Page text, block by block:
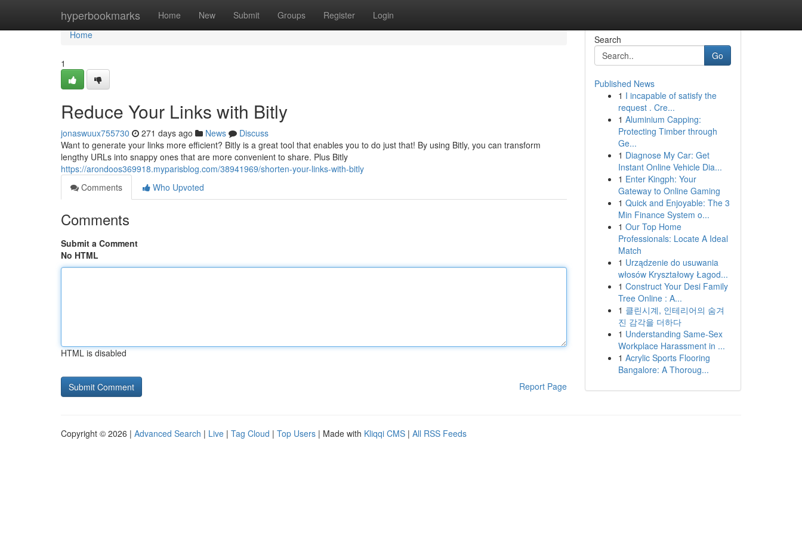
hyperbookmarks Home New Submit Groups Register Login
Home
Home
1
Reduce Your Links with Bitly
jonaswuux755730 271 days ago News
Discuss
Want to generate your links more efficient? Bitly is a great tool that enables you to do just that! By using Bitly, you can transform
lengthy URLs into snappy ones that are more convenient to share. Plus Bitly
https://arondoos369918.myparisblog.com/38941969/shorten-your-links-with-bitly
Comments
Who Upvoted
Comments
Submit a Comment
No HTML
HTML is disabled
Report Page
Search
Go
Published News
1 I incapable of satisfy the
request . Cre...
1 Aluminium Capping:
Protecting Timber through
Ge...
1 Diagnose My Car: Get
Instant Online Vehicle Dia...
1 Enter Kingph: Your
Gateway to Online Gaming
1 Quick and Enjoyable: The 3
Min Finance System o...
1 Our Top Home
Professionals: Locate A Ideal
Match
1 Urządzenie do usuwania
włosów Kryształowy Łagod...
1 Construct Your Desi Family
Tree Online : A...
1 클린시계, 인테리어의 숨겨
진 감각을 더하다
1 Understanding Same-Sex
Workplace Harassment in ...
1 Acrylic Sports Flooring
Bangalore: A Thoroug...
Copyright © 2026 | Advanced Search | Live | Tag Cloud | Top Users | Made with Kliqqi CMS | All RSS Feeds